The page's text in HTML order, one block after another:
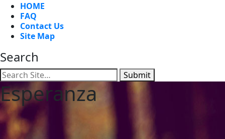
HOME
FAQ
Contact Us
Site Map
Search
Submit
Esperanza